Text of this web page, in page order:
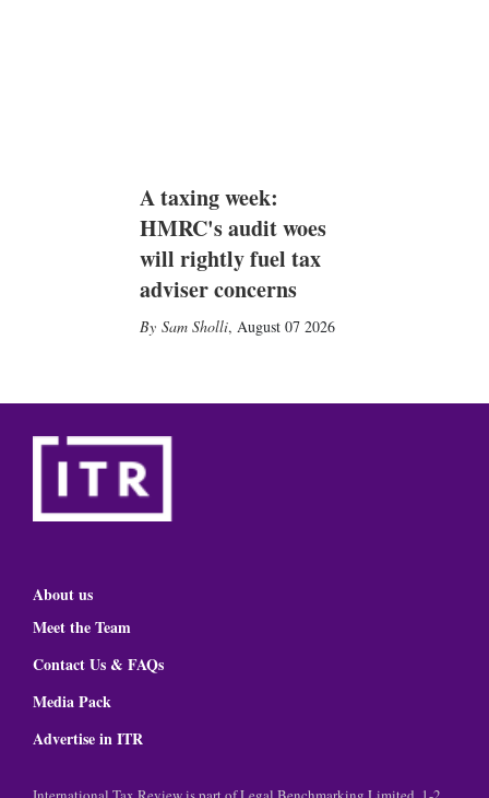
A taxing week:
HMRC's audit woes
will rightly fuel tax
adviser concerns
Sam Sholli, August 07 2026
About us
Meet the Team
Contact Us & FAQs
Media Pack
Advertise in ITR